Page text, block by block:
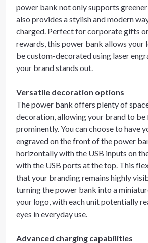
power bank not only supports
also provides a stylish and modern
charged. Perfect for corporate gifts
rewards, this power bank allows your
be custom-decorated using laser
your brand stands out.
Versatile decoration options
The power bank offers plenty of
decoration, allowing your brand to be
prominently. You can choose to have
engraved on the front of the power
horizontally with the USB inputs on
with the USB ports at the top. This
that your branding remains highly
turning the power bank into a
your logo, with each unit potentially
eyes in everyday use.
Advanced charging capabilities